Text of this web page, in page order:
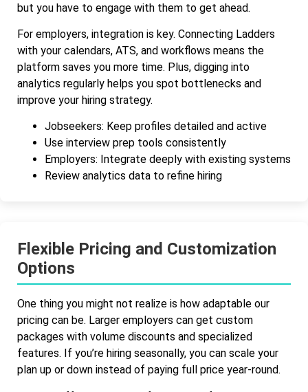
but you have to engage with them to get ahead.
For employers, integration is key. Connecting Ladders
with your calendars, ATS, and workflows means the
platform saves you more time. Plus, digging into
analytics regularly helps you spot bottlenecks and
improve your hiring strategy.
Jobseekers: Keep profiles detailed and active
Use interview prep tools consistently
Employers: Integrate deeply with existing systems
Review analytics data to refine hiring
Flexible Pricing and Customization
Options
One thing you might not realize is how adaptable our
pricing can be. Larger employers can get custom
packages with volume discounts and specialized
features. If you’re hiring seasonally, you can scale your
plan up or down instead of paying full price year-round.